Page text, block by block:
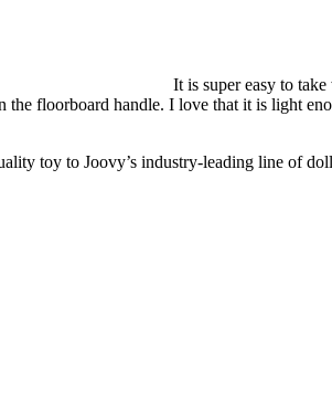
It is super easy to
floorboard handle. I love that it is light
toy to Joovy’s industry-leading line of